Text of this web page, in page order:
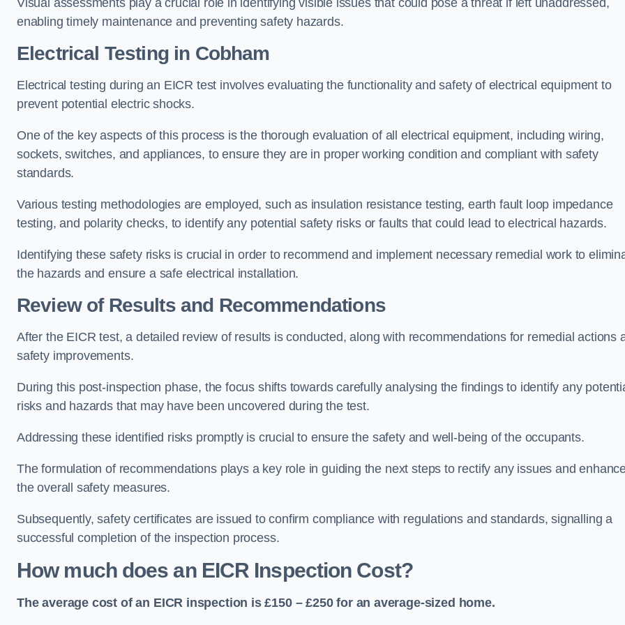
Visual assessments play a crucial role in identifying visible issues that could pose a threat if left unaddressed,
enabling timely maintenance and preventing safety hazards.
Electrical Testing in Cobham
Electrical testing during an EICR test involves evaluating the functionality and safety of electrical equipment to
prevent potential electric shocks.
One of the key aspects of this process is the thorough evaluation of all electrical equipment, including wiring,
sockets, switches, and appliances, to ensure they are in proper working condition and compliant with safety
standards.
Various testing methodologies are employed, such as insulation resistance testing, earth fault loop impedance
testing, and polarity checks, to identify any potential safety risks or faults that could lead to electrical hazards.
Identifying these safety risks is crucial in order to recommend and implement necessary remedial work to
the hazards and ensure a safe electrical installation.
Review of Results and Recommendations
After the EICR test, a detailed review of results is conducted, along with recommendations for remedial actions
safety improvements.
During this post-inspection phase, the focus shifts towards carefully analysing the findings to identify any
risks and hazards that may have been uncovered during the test.
Addressing these identified risks promptly is crucial to ensure the safety and well-being of the occupants.
The formulation of recommendations plays a key role in guiding the next steps to rectify any issues and
the overall safety measures.
Subsequently, safety certificates are issued to confirm compliance with regulations and standards, signalling a
successful completion of the inspection process.
How much does an EICR Inspection Cost?
The average cost of an EICR inspection is £150 – £250 for an average-sized home.